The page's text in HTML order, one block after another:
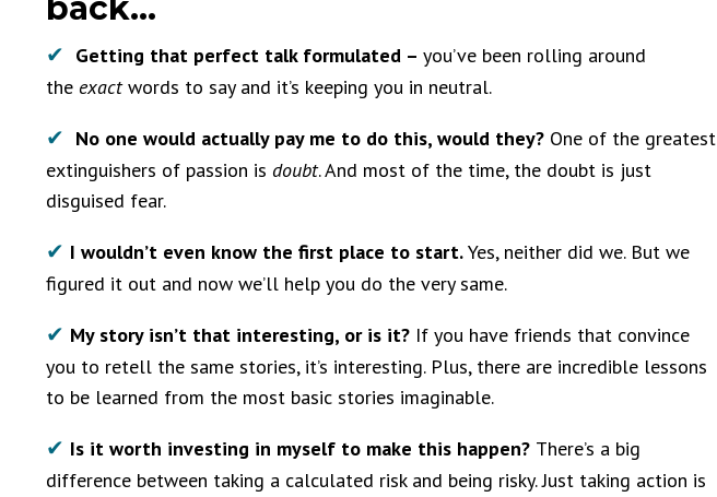
back…
✔ Getting that perfect talk formulated – you’ve been rolling around
the exact words to say and it’s keeping you in neutral.
✔ No one would actually pay me to do this, would they? One of the greatest
extinguishers of passion is doubt. And most of the time, the doubt is just
disguised fear.
✔ I wouldn’t even know the first place to start. Yes, neither did we. But we
figured it out and now we’ll help you do the very same.
✔ My story isn’t that interesting, or is it? If you have friends that convince
you to retell the same stories, it’s interesting. Plus, there are incredible lessons
to be learned from the most basic stories imaginable.
✔ Is it worth investing in myself to make this happen? There’s a big
difference between taking a calculated risk and being risky. Just taking action is